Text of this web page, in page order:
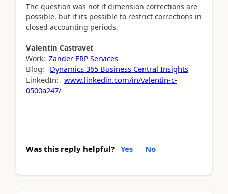
The question was not if dimension corrections are
possible, but if its possible to restrict corrections in
closed accounting periods.
Valentin Castravet
Work: Zander ERP Services
Blog:
Dynamics 365 Business Central Insights
LinkedIn: www.linkedin.com/in/valentin-c-
0500a247/
Was this reply helpful? Yes No